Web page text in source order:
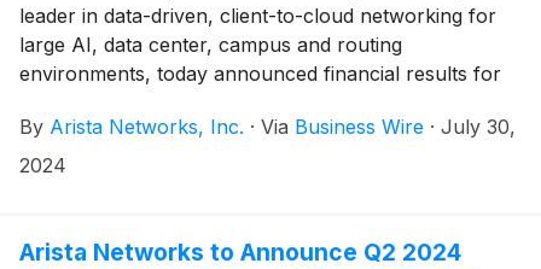
leader in data-driven, client-to-cloud networking for
large AI, data center, campus and routing
environments, today announced financial results for
By Arista Networks, Inc. · Via Business Wire · July 30,
2024
Arista Networks to Announce Q2 2024